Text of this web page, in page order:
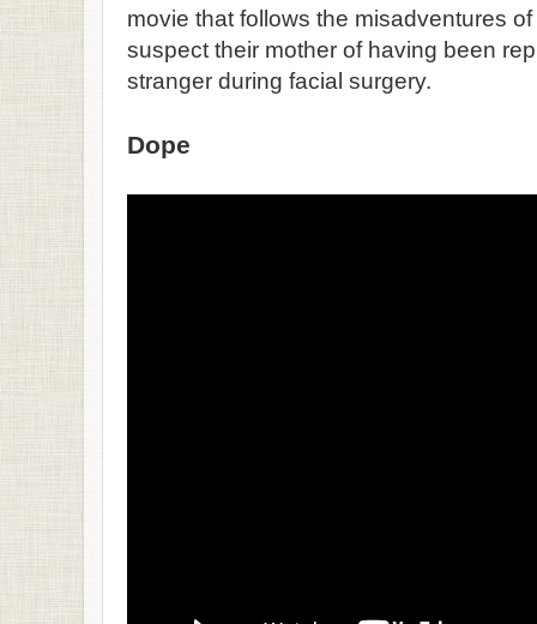
movie that follows the misadventures
suspect their mother of having been
stranger during facial surgery.
Dope